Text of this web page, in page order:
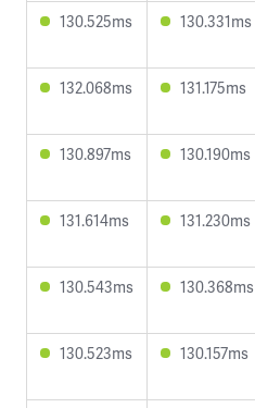
130.525ms 130.331ms
132.068ms 131.175ms
130.897ms 130.190ms
131.614ms 131.230ms
130.543ms 130.368ms
130.523ms 130.157ms